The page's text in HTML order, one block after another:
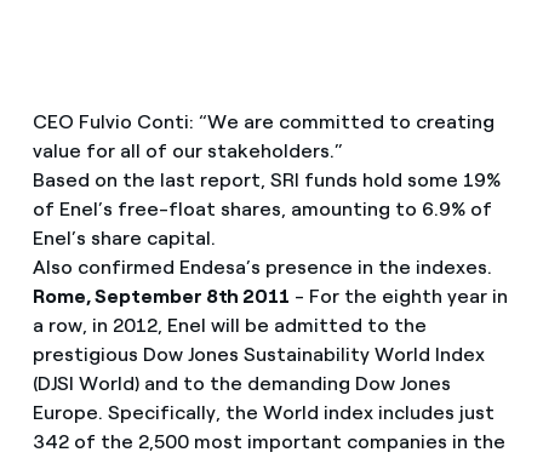
CEO Fulvio Conti: “We are committed to creating
value for all of our stakeholders.”
Based on the last report, SRI funds hold some 19%
of Enel’s free-float shares, amounting to 6.9% of
Enel’s share capital.
Also confirmed Endesa’s presence in the indexes.
Rome, September 8th 2011 - For the eighth year in
a row, in 2012, Enel will be admitted to the
prestigious Dow Jones Sustainability World Index
(DJSI World) and to the demanding Dow Jones
Europe. Specifically, the World index includes just
342 of the 2,500 most important companies in the